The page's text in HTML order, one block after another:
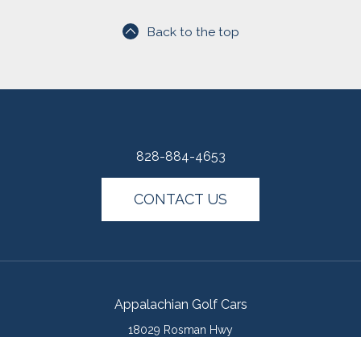
Back to the top
828-884-4653
CONTACT US
Appalachian Golf Cars
18029 Rosman Hwy